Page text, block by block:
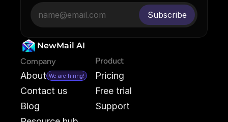
NewMail AI
Company
About We are hiring!
Contact us
Blog
Product
Pricing
Free trial
Support